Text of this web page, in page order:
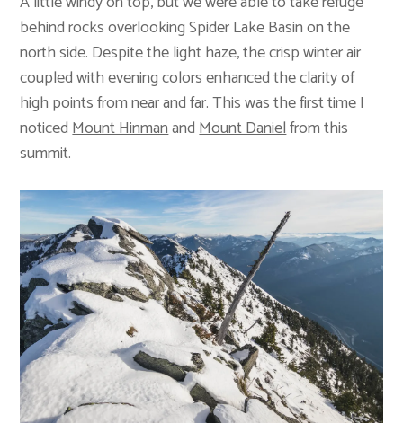
behind rocks overlooking Spider Lake Basin on the
north side. Despite the light haze, the crisp winter air
coupled with evening colors enhanced the clarity of
high points from near and far. This was the first time I
noticedMount HinmanandMount Danielfrom this
summit.